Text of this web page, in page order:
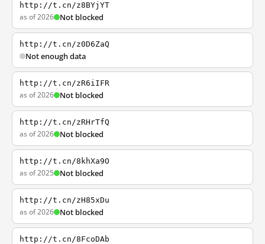
http://t.cn/z8BYjYT
as of 2026 Not blocked
http://t.cn/z0D6ZaQ
Not enough data
http://t.cn/zR6iIFR
as of 2026 Not blocked
http://t.cn/zRHrTfQ
as of 2026 Not blocked
http://t.cn/8khXa9O
as of 2025 Not blocked
http://t.cn/zH85xDu
as of 2026 Not blocked
http://t.cn/8FcoDAb